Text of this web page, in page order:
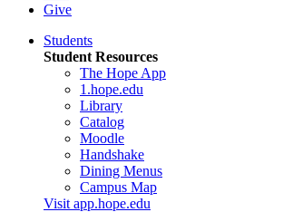
Give
Students
Student Resources
The Hope App
1.hope.edu
Library
Catalog
Moodle
Handshake
Dining Menus
Campus Map
Visit app.hope.edu